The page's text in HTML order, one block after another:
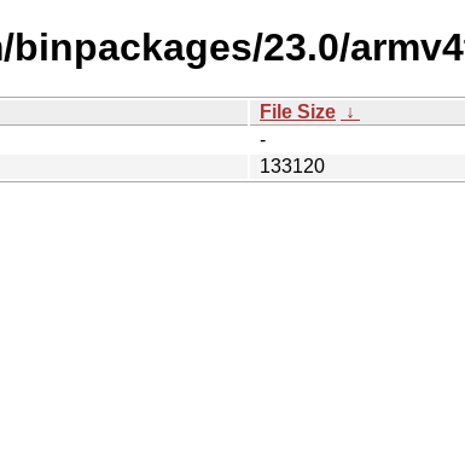
23.0/
File Size ↓
-
133120